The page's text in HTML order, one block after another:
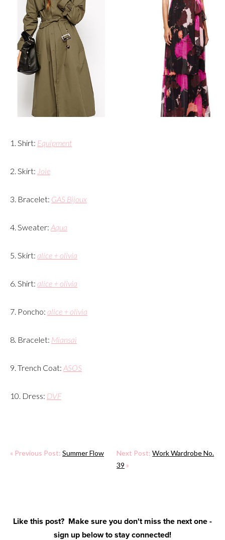
1. Shirt: Equipment
2. Skirt: Joie
3. Bracelet: GAS Bijoux
4. Sweater: Aqua
5. Skirt: alice + olivia
6. Shirt: alice + olivia
7. Poncho: alice + olivia
8. Bracelet: Miansai
9. Trench Coat: ASOS
10. Dress: DVF
« Previous Post: Summer Flow Next Post:Work Wardrobe No.
39 »
Like this post? Make sure you don't miss the next one -
sign up below to stay connected!